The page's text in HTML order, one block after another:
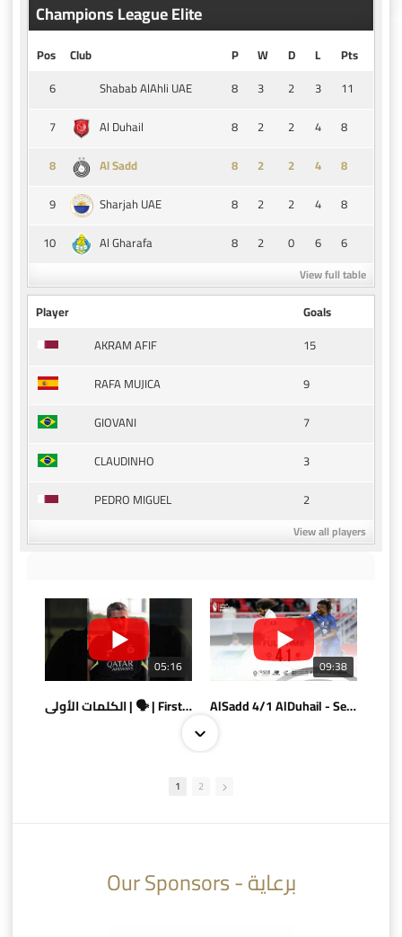
Champions League Elite
Pos Club P W D L
Pts
6
Shabab AlAhli UAE 8 3 2 3
11
7
Al Duhail 8 2 2 4
8
8
Al Sadd 8 2 2 4
8
9
Sharjah UAE 8 2 2 4
8
10
Al Gharafa 8 2 0 6 6
View full table
Player
Goals
AKRAM AFIF
15
RAFA MUJICA
9
GIOVANI
7
CLAUDINHO
3
PEDRO MIGUEL
2
View all players
05:16
الكلمات الأولى | 🗣 | First words
09:38
AlSadd 4/1 AlDuhail - Semi-finals Amir Cup 2026 #السد/ الدحيل
AlSadd 6/4 Alshamal - Quarter-finals Amir Cup 2026 #السد/ الشمال
1 2
Our Sponsors - برعاية